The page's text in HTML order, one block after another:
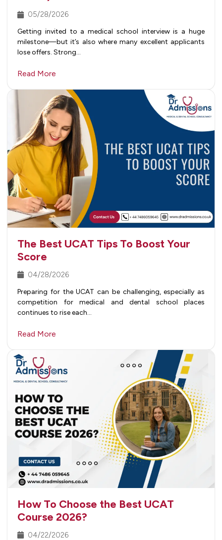
05/28/2026
Getting invited to a medical school interview is a huge
milestone—but it’s also where many excellent applicants
lose offers. Strong…
Read More
The Best UCAT Tips To Boost Your
Score
04/28/2026
Preparing for the UCAT can be challenging, especially as
competition for medical and dental school places
continues to rise each…
Read More
How To Choose the Best UCAT
Course 2026?
04/22/2026